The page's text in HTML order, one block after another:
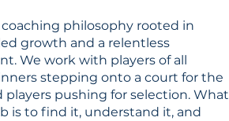
philosophy rooted in
growth and a relentless
We work with players of all
stepping onto a court for the
pushing for selection. What
is to find it, understand it, and